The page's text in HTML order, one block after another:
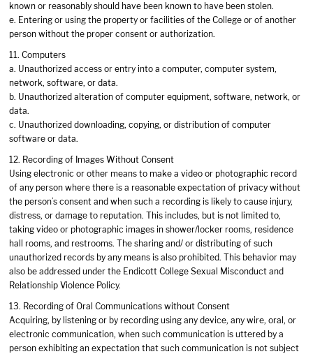
known or reasonably should have been known to have been stolen.
e. Entering or using the property or facilities of the College or of another
person without the proper consent or authorization.
11. Computers
a. Unauthorized access or entry into a computer, computer system,
network, software, or data.
b. Unauthorized alteration of computer equipment, software, network, or
data.
c. Unauthorized downloading, copying, or distribution of computer
software or data.
12. Recording of Images Without Consent
Using electronic or other means to make a video or photographic record
of any person where there is a reasonable expectation of privacy without
the person’s consent and when such a recording is likely to cause injury,
distress, or damage to reputation. This includes, but is not limited to,
taking video or photographic images in shower/locker rooms, residence
hall rooms, and restrooms. The sharing and/ or distributing of such
unauthorized records by any means is also prohibited. This behavior may
also be addressed under the Endicott College Sexual Misconduct and
Relationship Violence Policy.
13. Recording of Oral Communications without Consent
Acquiring, by listening or by recording using any device, any wire, oral, or
electronic communication, when such communication is uttered by a
person exhibiting an expectation that such communication is not subject